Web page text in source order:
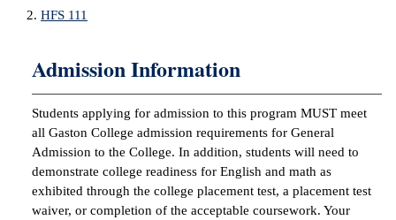
HFS 111
Admission Information
Students applying for admission to this program MUST meet
all Gaston College admission requirements for General
Admission to the College. In addition, students will need to
demonstrate college readiness for English and math as
exhibited through the college placement test, a placement test
waiver, or completion of the acceptable coursework. Your